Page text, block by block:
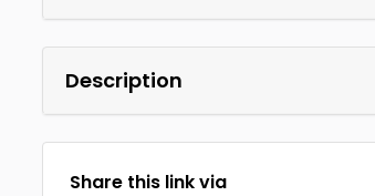
Description
Share this link via